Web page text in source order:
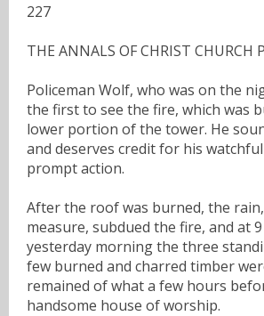
227
THE ANNALS OF CHRIST CHURCH
Policeman Wolf, who was on the
the first to see the fire, which was
lower portion of the tower. He
and deserves credit for his
prompt action.
After the roof was burned, the
measure, subdued the fire, and at
yesterday morning the three
few burned and charred timber
remained of what a few hours
handsome house of worship.